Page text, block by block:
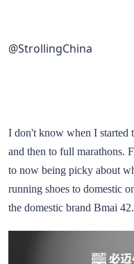
@StrollingChina
I don't know when I started
and then to full marathons.
to now being picky about
running shoes to domestic
the domestic brand Bmai 42.